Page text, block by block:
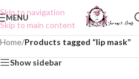
Skip to navigation
Skip to main content
MENU
Home/Products tagged “lip mask”
Show sidebar